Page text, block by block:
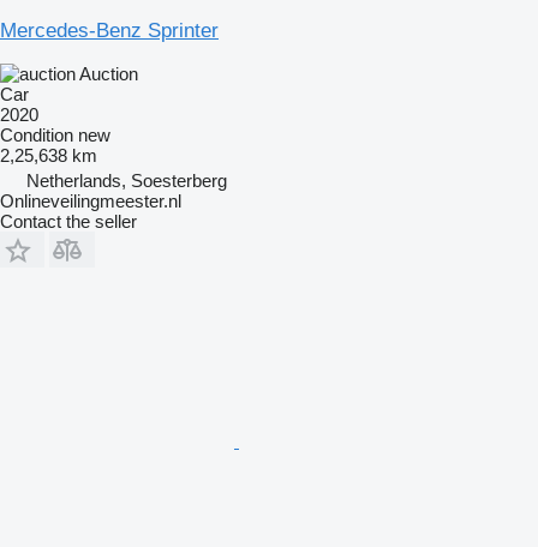
Mercedes-Benz Sprinter
Auction
Car
2020
Condition new
2,25,638 km
Netherlands, Soesterberg
Onlineveilingmeester.nl
Contact the seller